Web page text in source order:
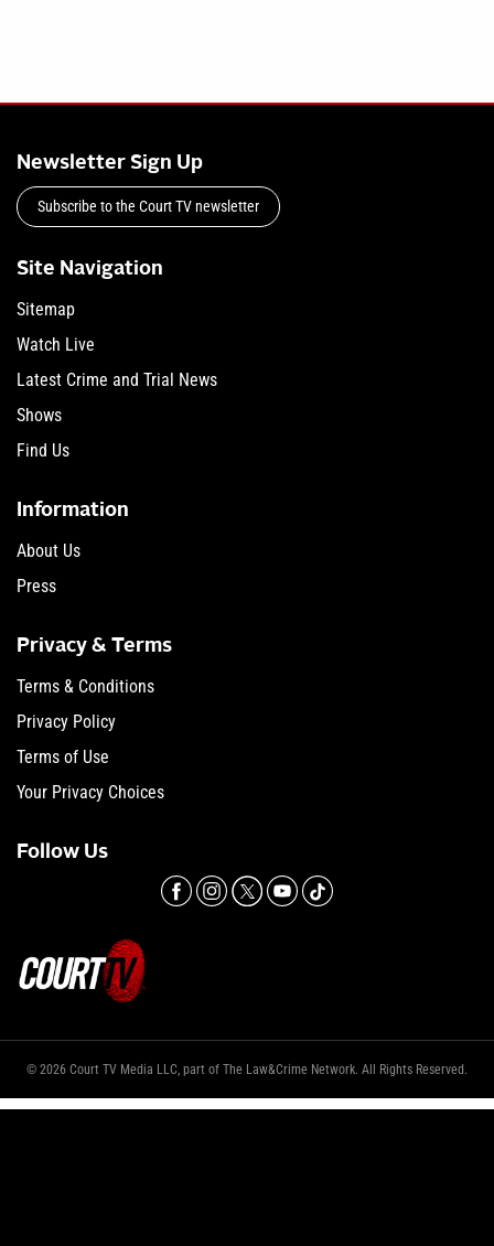
Newsletter Sign Up
Subscribe to the Court TV newsletter
Site Navigation
Sitemap
Watch Live
Latest Crime and Trial News
Shows
Find Us
Information
About Us
Press
Privacy & Terms
Terms & Conditions
Privacy Policy
Terms of Use
Your Privacy Choices
Follow Us
© 2026 Court TV Media LLC, part of The Law&Crime Network. All Rights Reserved.